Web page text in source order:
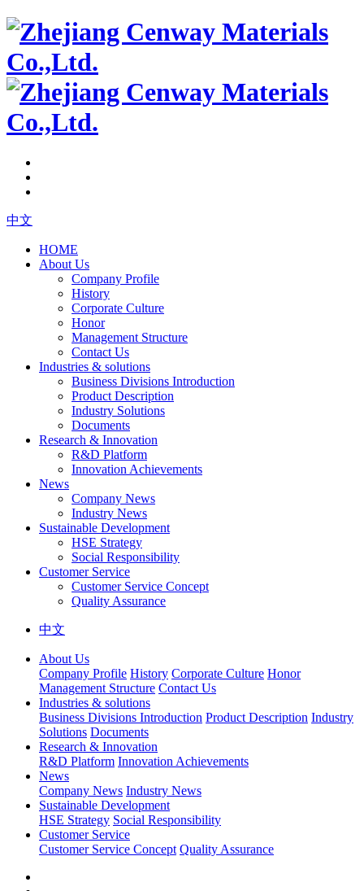
中文
HOME
About Us
Company Profile
History
Corporate Culture
Honor
Management Structure
Contact Us
Industries & solutions
Business Divisions Introduction
Product Description
Industry Solutions
Documents
Research & Innovation
R&D Platform
Innovation Achievements
News
Company News
Industry News
Sustainable Development
HSE Strategy
Social Responsibility
Customer Service
Customer Service Concept
Quality Assurance
中文
About Us
Company Profile History Corporate Culture Honor
Management Structure Contact Us
Industries & solutions
Business Divisions Introduction Product Description Industry
Solutions Documents
Research & Innovation
R&D Platform Innovation Achievements
News
Company News Industry News
Sustainable Development
HSE Strategy Social Responsibility
Customer Service
Customer Service Concept Quality Assurance